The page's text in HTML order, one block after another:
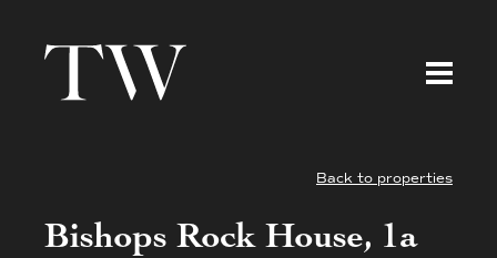
Back to properties
Bishops Rock House, 1a